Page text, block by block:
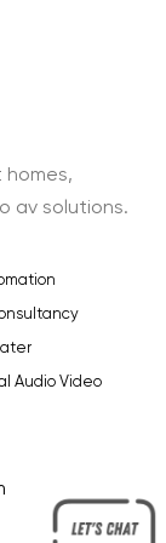
av solutions.
Audio Video